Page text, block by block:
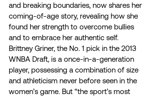
and breaking boundaries, now shares her
coming-of-age story, revealing how she
found her strength to overcome bullies
and to embrace her authentic self.
Brittney Griner, the No. 1 pick in the 2013
WNBA Draft, is a once-in-a-generation
player, possessing a combination of size
and athleticism never before seen in the
women’s game. But “the sport’s most